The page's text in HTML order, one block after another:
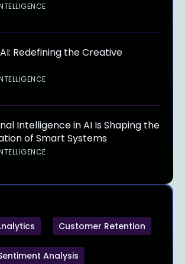
Redefining the Creative
Intelligence in AI Is Shaping the
of Smart Systems
Customer Retention
Analysis